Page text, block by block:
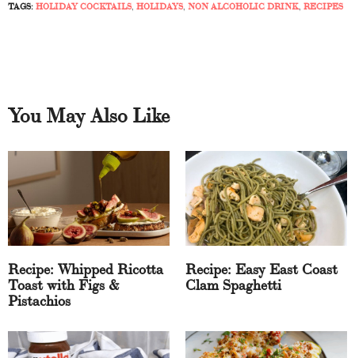
TAGS:HOLIDAY COCKTAILS, HOLIDAYS, NON ALCOHOLIC DRINK, RECIPES
You May Also Like
Recipe: Whipped Ricotta
Toast with Figs &
Pistachios
Recipe: Easy East Coast
Clam Spaghetti